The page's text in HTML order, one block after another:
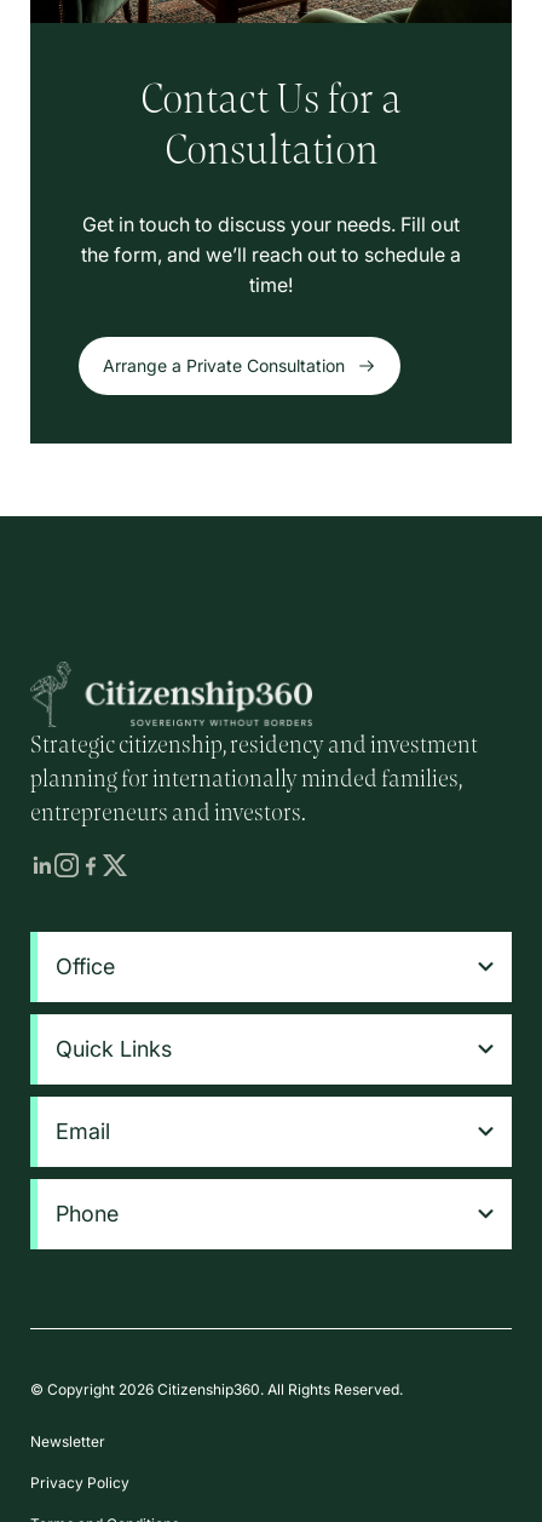
Contact Us for a
Consultation
Get in touch to discuss your needs. Fill out
the form, and we’ll reach out to schedule a
time!
Arrange a Private Consultation
Strategic citizenship, residency and investment
planning for internationally minded families,
entrepreneurs and investors.
Office
Quick Links
Email
Phone
© Copyright 2026 Citizenship360. All Rights Reserved.
Newsletter
Privacy Policy